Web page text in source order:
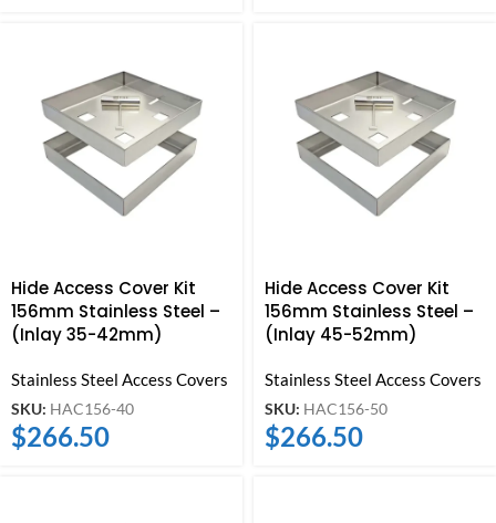
Hide Access Cover Kit
156mm Stainless Steel –
(Inlay 35-42mm)
Stainless Steel Access Covers
SKU: HAC156-40
$266.50
Hide Access Cover Kit
156mm Stainless Steel –
(Inlay 45-52mm)
Stainless Steel Access Covers
SKU: HAC156-50
$266.50